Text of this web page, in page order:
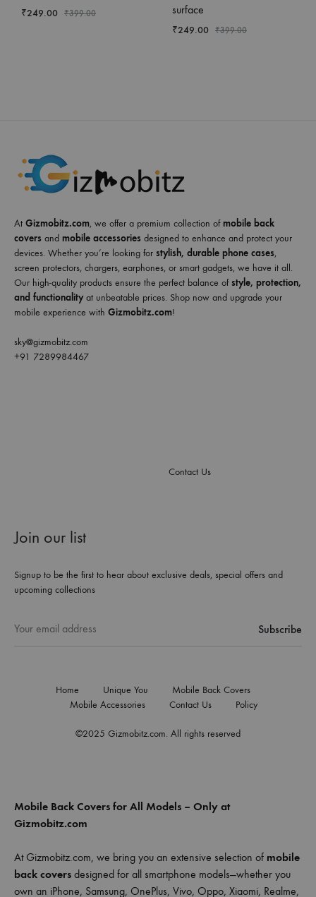
₹249.00 ₹399.00
surface
₹249.00 ₹399.00
At Gizmobitz.com, we offer a premium collection ofmobile back
covers and mobile accessories designed to enhance and protect your
devices. Whether you’re looking for stylish, durable phone cases,
screen protectors, chargers, earphones, or smart gadgets, we have it all.
Our high-quality products ensure the perfect balance ofstyle, protection,
and functionalityat unbeatable prices. Shop now and upgrade your
mobile experience with Gizmobitz.com!
sky@gizmobitz.com
+91 7289984467
Contact Us
Join our list
Signup to be the first to hear about exclusive deals, special offers and
upcoming collections
©2025 Gizmobitz.com. All rights reserved
Home Unique You
Mobile Back Covers
Mobile Accessories
Contact Us Policy
Mobile Back Covers for All Models – Only at
Gizmobitz.com
At Gizmobitz.com, we bring you an extensive selection of mobile
back covers designed for all smartphone models—whether you
own an iPhone, Samsung, OnePlus, Vivo, Oppo, Xiaomi, Realme,